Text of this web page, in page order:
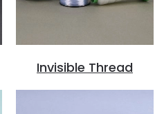
Invisible Thread